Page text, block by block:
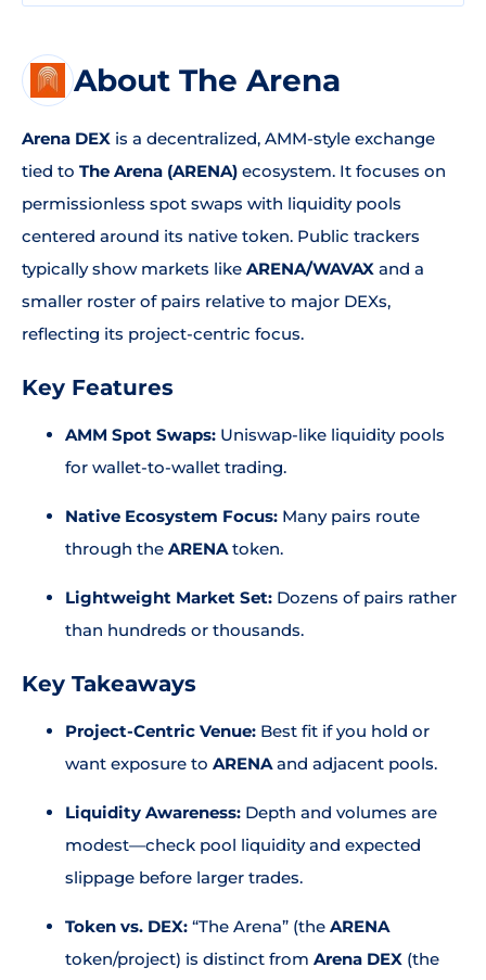
About The Arena
Arena DEX is a decentralized, AMM-style exchange
tied to The Arena (ARENA) ecosystem. It focuses on
permissionless spot swaps with liquidity pools
centered around its native token. Public trackers
typically show markets like ARENA/WAVAX and a
smaller roster of pairs relative to major DEXs,
reflecting its project-centric focus.
Key Features
AMM Spot Swaps: Uniswap-like liquidity pools
for wallet-to-wallet trading.
Native Ecosystem Focus: Many pairs route
through the ARENAtoken.
Lightweight Market Set: Dozens of pairs rather
than hundreds or thousands.
Key Takeaways
Project-Centric Venue: Best fit if you hold or
want exposure to ARENAand adjacent pools.
Liquidity Awareness: Depth and volumes are
modest—check pool liquidity and expected
slippage before larger trades.
Token vs. DEX: “The Arena” (the ARENA
token/project) is distinct from Arena DEX (the